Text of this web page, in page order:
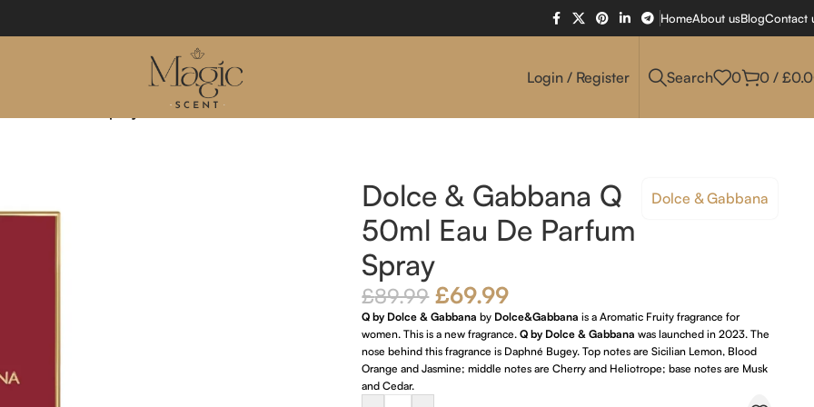
HomeAbout usBlogContact
Login / Register Search 0 0 / £
Dolce & Gabbana Q
50ml Eau De Parfum
Spray
Dolce & Gabbana
£89.99 £69.99
Q by Dolce & Gabbana by Dolce&Gabbana is a Aromatic Fruity fragrance for
women. This is a new fragrance.Q by Dolce & Gabbana was launched in 2023. The
nose behind this fragrance is Daphné Bugey. Top notes are Sicilian Lemon, Blood
Orange and Jasmine; middle notes are Cherry and Heliotrope; base notes are Musk
and Cedar.